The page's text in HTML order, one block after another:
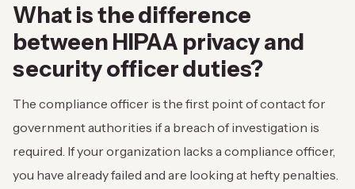
What is the difference
between HIPAA privacy and
security officer duties?
The compliance officer is the first point of contact for
government authorities if a breach of investigation is
required. If your organization lacks a compliance officer,
you have already failed and are looking at hefty penalties.